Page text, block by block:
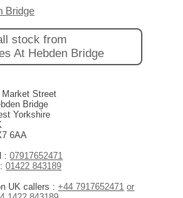
Bridge
stock from
At Hebden Bridge
Market Street
Bridge
Yorkshire
6AA
:07917652471
:01422 843189
UK callers :+44 7917652471 or